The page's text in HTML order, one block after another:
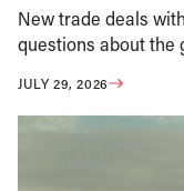
New trade deals
questions about the
JULY 29, 2026